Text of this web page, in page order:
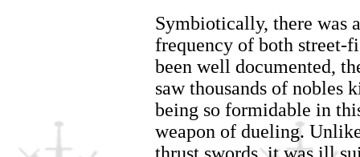
Symbiotically, there was
frequency of both street-
been well documented,
saw thousands of nobles
being so formidable in
weapon of dueling.